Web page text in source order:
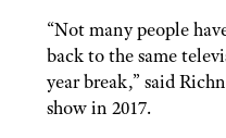
“Not many people
back to the same
year break,” said
show in 2017.